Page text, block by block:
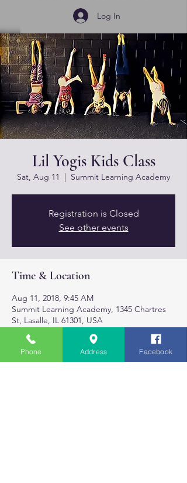
Log In
Lil Yogis Kids Class
Sat, Aug 11
  |
Summit Learning Academy
Registration is Closed
See other events
Time & Location
Aug 11, 2018, 9:45 AM
Summit Learning Academy, 1345 Chartres
St, Lasalle, IL 61301, USA
About the event
Phone Address Facebook